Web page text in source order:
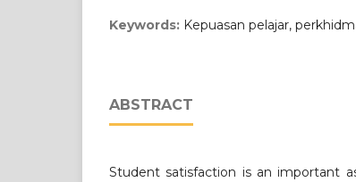
Keywords: Kepuasan pelajar,
ABSTRACT
Student satisfaction is an important